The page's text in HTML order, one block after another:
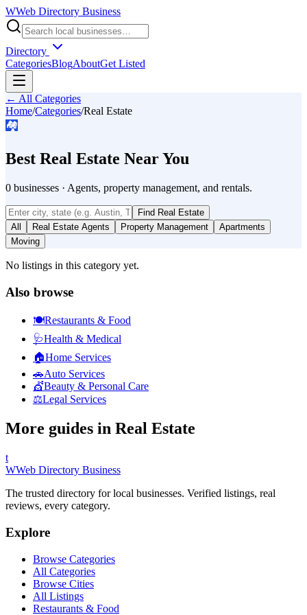
WWeb Directory Business
Directory
CategoriesBlogAboutGet Listed
← All Categories
Home/Categories/Real Estate
🏘️
Best Real Estate Near You
0 businesses · Agents, property management, and rentals.
Find Real Estate
All
Real Estate Agents Property Management
Apartments
Moving
No listings in this category yet.
Also browse
🍽️Restaurants & Food
🩺Health & Medical
🏠Home Services
🚗Auto Services
💇Beauty & Personal Care
⚖️Legal Services
More guides in Real Estate
t
WWeb Directory Business
The trusted directory for local businesses. Verified listings, real
reviews, every category.
Explore
Browse Categories
All Categories
Browse Cities
All Listings
Restaurants & Food